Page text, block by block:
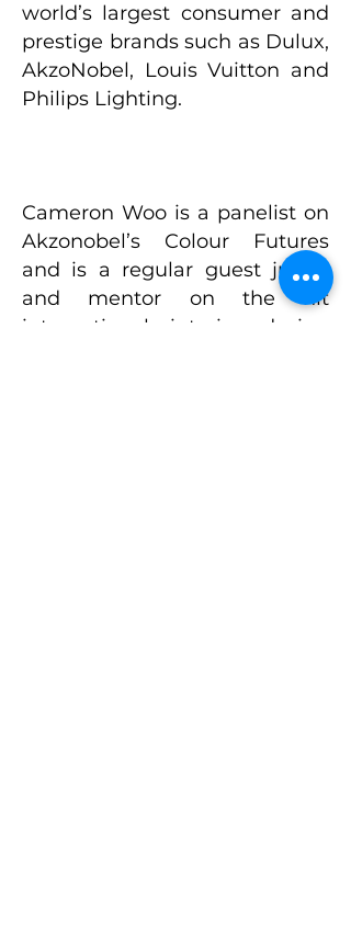
world’s largest consumer and
prestige brands such as Dulux,
AkzoNobel, Louis Vuitton and
Philips Lighting.
Cameron Woo is a panelist on
Akzonobel’s Colour Futures
and is a regular guest judge
and mentor on the hit
international interior design